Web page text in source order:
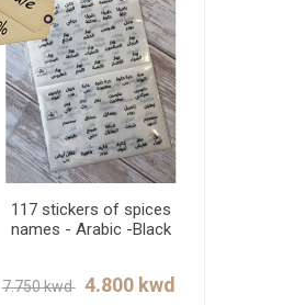
117 stickers of spices
names - Arabic -Black
7.750 kwd ‏